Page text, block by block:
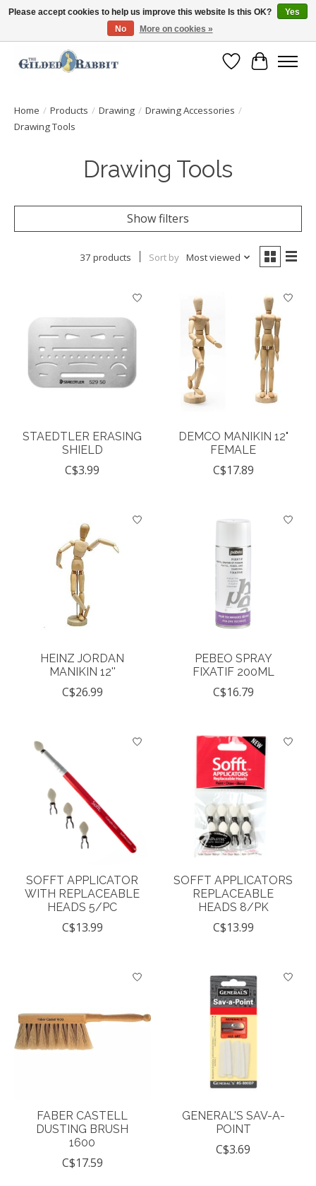
Free Shipping with Orders $250 or more!
Wish List
Cart
Home / Products / Drawing / Drawing Accessories /
Drawing Tools
Drawing Tools
Show filters
37 products Sort by Most viewed
STAEDTLER ERASING
SHIELD
C$3.99
DEMCO MANIKIN 12"
FEMALE
C$17.89
HEINZ JORDAN
MANIKIN 12''
C$26.99
PEBEO SPRAY
FIXATIF 200ML
C$16.79
SOFFT APPLICATOR
WITH REPLACEABLE
HEADS 5/PC
C$13.99
SOFFT APPLICATORS
REPLACEABLE
HEADS 8/PK
C$13.99
FABER CASTELL
DUSTING BRUSH
1600
C$17.59
GENERAL'S SAV-A-
POINT
C$3.69
Please accept cookies to help us improve this website Is this OK?
Yes
No
More on cookies »